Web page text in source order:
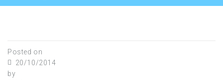
Posted on
20/10/2014
by